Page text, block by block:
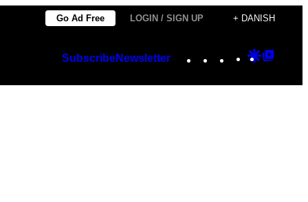
Go Ad Free LOGIN / SIGN UP + DANISH
SubscribeNewsletter Instagram
TikTok
YouTube
Google